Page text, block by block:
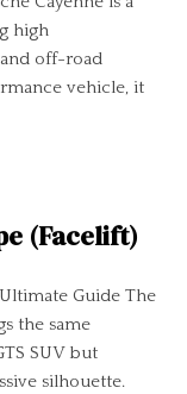
high
off-road
vehicle, it
(Facelift)
Guide The
the same
SUV but
silhouette.